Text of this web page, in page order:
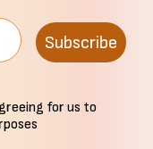
Subscribe
for us to